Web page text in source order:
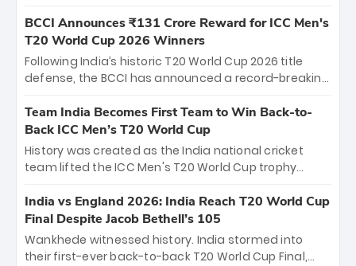
the iconic M. Chinnaswamy Stadium in Bengaluru.
The venue will host the season opener on March 28
between Royal Challengers Bengaluru and Sunrisers
Hyderabad, setting the stage for an electrifying
cricket action.
BCCI Announces ₹131 Crore Reward for ICC Men's
T20 World Cup 2026 Winners
Following India’s historic T20 World Cup 2026 title
defense, the BCCI has announced a record-breaking
bounty honors the squad’s dominant victory over
New Zealand. Each of the 15 players will receive ₹6
crore, with the remaining ₹41 crore distributed
among Gautam Gambhir’s coaching staff and
unprecedented third T20 world title.
Team India Becomes First Team to Win Back-to-
Back ICC Men’s T20 World Cup
History was created as the India national cricket
team lifted the ICC Men's T20 World Cup trophy
titles and the first to win three T20 World Cups. Sanju
Samson led the charge with a brilliant 89 in the final
and a stunning tournament comeback to win Player
of the Tournament, while Jasprit Bumrah’s 4-wicket
India vs England 2026: India Reach T20 World Cup
Final Despite Jacob Bethell’s 105
Wankhede witnessed history. India stormed into
their first-ever back-to-back T20 World Cup Final,